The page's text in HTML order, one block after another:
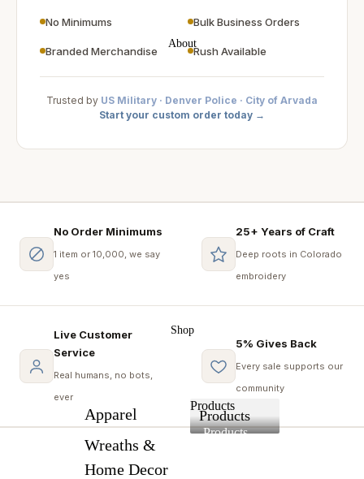
About
Shop
Apparel
Wreaths &
Home Decor
Products
Products
Products
No Minimums Bulk Business Orders
Branded Merchandise Rush Available
Trusted by US Military · Denver Police · City of Arvada
Start your custom order today →
No Order Minimums
1 item or 10,000, we say
yes
25+ Years of Craft
Deep roots in Colorado
embroidery
Live Customer
Service
Real humans, no bots,
ever
5% Gives Back
Every sale supports our
community